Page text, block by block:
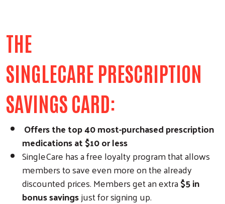
THE
SINGLECARE PRESCRIPTION
SAVINGS CARD:
Offers the top 40 most-purchased prescription
medications at $10 or less
SingleCare has a free loyalty program that allows
members to save even more on the already
discounted prices. Members get an extra$5 in
bonus savingsjust for signing up.